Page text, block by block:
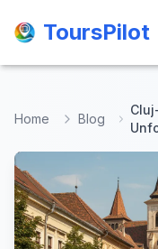
ToursPilot
ToursPilot
Home Blog